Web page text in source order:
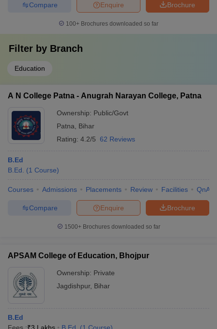
Brochure
Enquire
Compare
100+ Brochures downloaded so far
Filter by Branch
Education
A N College Patna - Anugrah Narayan College, Patna
Ownership: Public/Govt
Patna
Bihar
Rating: 4.2/5 62 Reviews
B.Ed
B.Ed.
(1 Course)
Courses Admissions Placements Review Facilities QnA
Brochure
Enquire
Compare
1500+Brochures downloaded so far
APSAM College of Education, Bhojpur
Ownership: Private
Jagdishpur, Bihar
B.Ed